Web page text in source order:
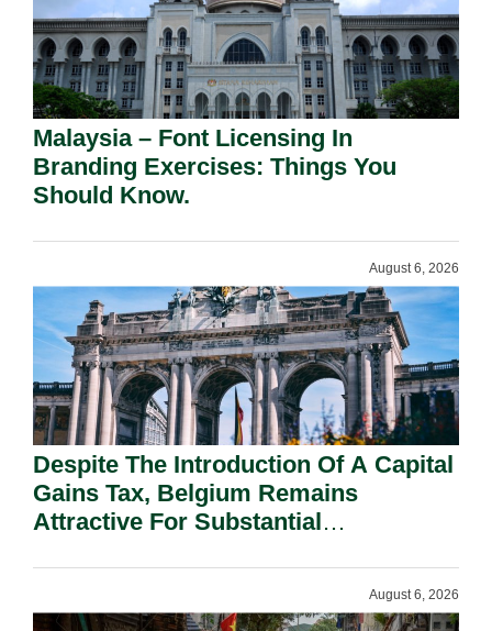
Malaysia – Font Licensing In
Branding Exercises: Things You
Should Know.
August 6, 2026
Despite The Introduction Of A Capital
Gains Tax, Belgium Remains
Attractive For Substantial
August 6, 2026